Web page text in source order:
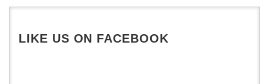
De Montfort University
LIKE US ON FACEBOOK